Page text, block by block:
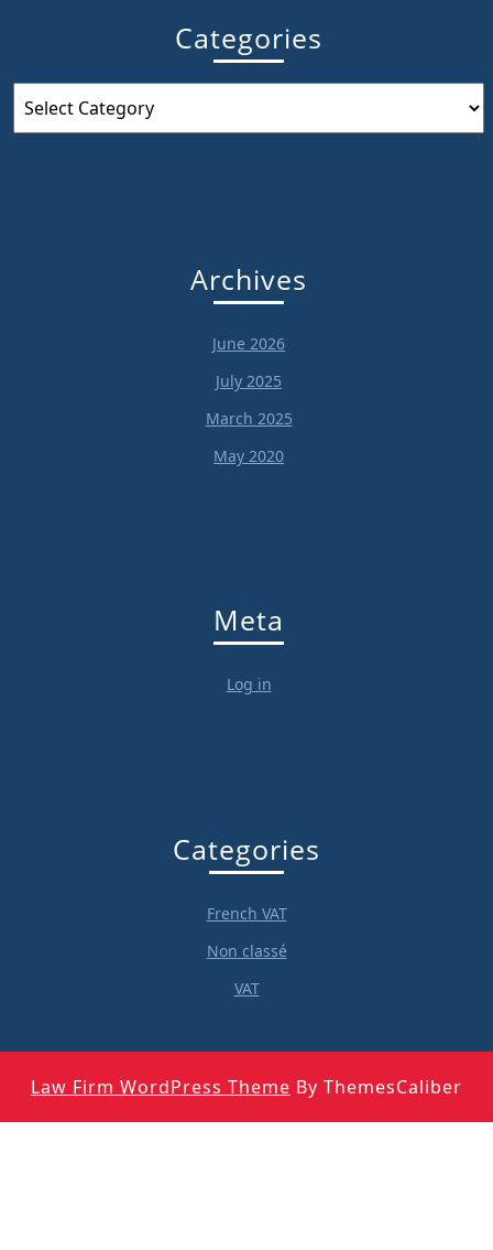
Categories
Archives
June 2026
July 2025
March 2025
May 2020
Meta
Log in
Categories
French VAT
Non classé
VAT
Law Firm WordPress Theme By ThemesCaliber